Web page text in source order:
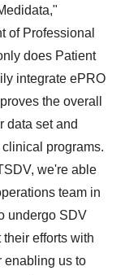
of Professional
does Patient
integrate ePRO
the overall
data set and
programs.
we're able
team in
undergo SDV
efforts with
us to